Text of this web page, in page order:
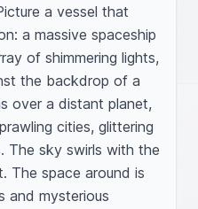
a vessel that
a massive spaceship
of shimmering lights,
the backdrop of a
over a distant planet,
cities, glittering
The sky swirls with the
The space around is
and mysterious